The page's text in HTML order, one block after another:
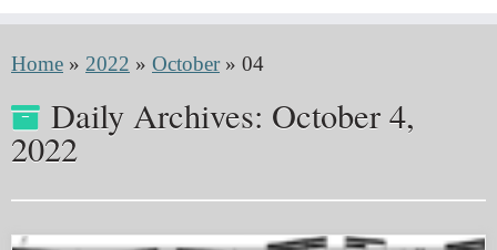
Home » 2022 » October » 04
Daily Archives: October 4,
2022